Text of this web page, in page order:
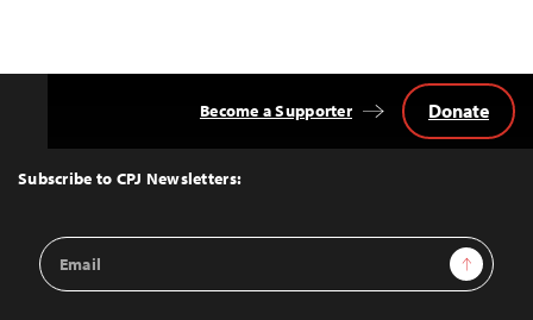
Top
Subscribe to CPJ Newsletters:
Email
Address
Sign Up
Become a Supporter Donate